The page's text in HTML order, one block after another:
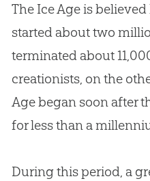
The Ice Age is
started about two
terminated about
creationists, on the
Age began soon after
for less than a
During this period, a